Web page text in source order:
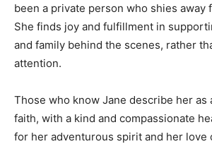
been a private person who shies away
She finds joy and fulfillment in
and family behind the scenes, rather
attention.
Those who know Jane describe her as
faith, with a kind and compassionate
for her adventurous spirit and her love